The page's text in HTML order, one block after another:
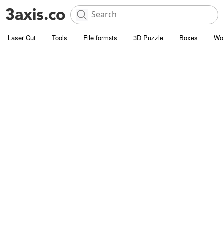
Laser Cut Tools File formats 3D Puzzle Boxes